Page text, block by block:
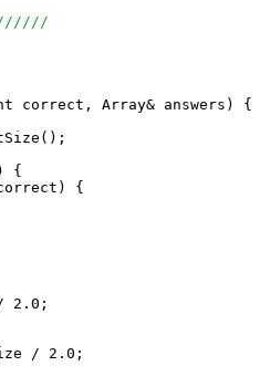
correct, Array& answers) {
{
{
2.0;
/ 2.0;